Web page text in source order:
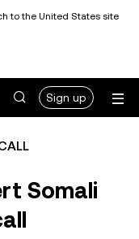
to the United States site
Sign up
Somali